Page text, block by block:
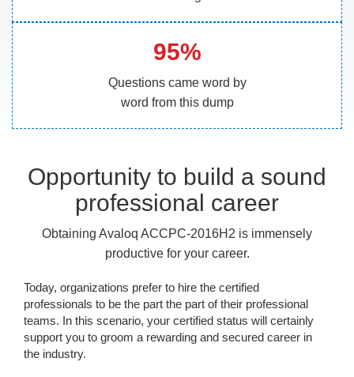
95%
Questions came word by
word from this dump
Opportunity to build a sound
professional career
Obtaining Avaloq ACCPC-2016H2 is immensely
productive for your career.
Today, organizations prefer to hire the certified
professionals to be the part the part of their professional
teams. In this scenario, your certified status will certainly
support you to groom a rewarding and secured career in
the industry.